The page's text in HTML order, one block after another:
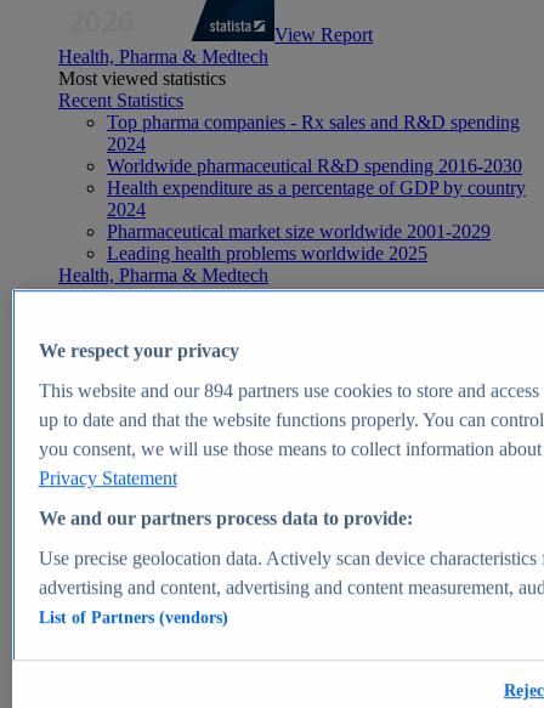
View Report
Health, Pharma & Medtech
Most viewed statistics
Recent Statistics
Top pharma companies - Rx sales and R&D spending
2024
Worldwide pharmaceutical R&D spending 2016-2030
Health expenditure as a percentage of GDP by country
2024
Pharmaceutical market size worldwide 2001-2029
Leading health problems worldwide 2025
Health, Pharma & Medtech
Topics
Global pharmaceutical industry - statistics & facts
Digital health - statistics & facts
Top Report
View Report
Market Insights
Market forecast and expert KPIs for 1000+ markets in 190+
We respect your privacy
This website and our894partners use cookies to store and
up to date and that the website functions properly. You can
you consent, we will use those means to collect information
Privacy Statement
We and our partners process data to provide:
Use precise geolocation data. Actively scan device
advertising and content, advertising and content measurement,
List of Partners (vendors)